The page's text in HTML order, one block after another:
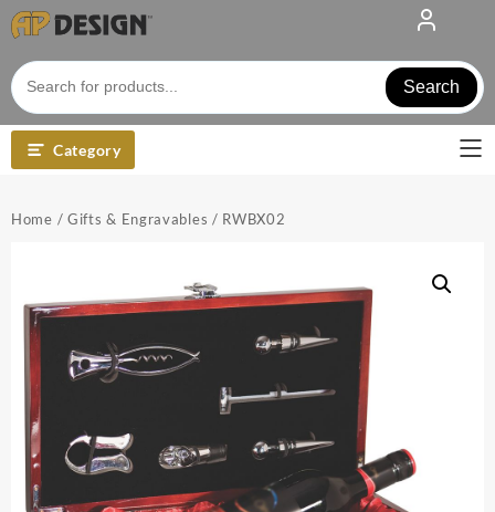
Skip
to
Search
Category
Home / Gifts & Engravables / RWBX02